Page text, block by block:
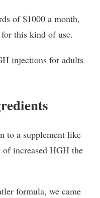
of $1000 a month,
this kind of use.
injections for adults
to a supplement like
increased HGH the
formula, we came